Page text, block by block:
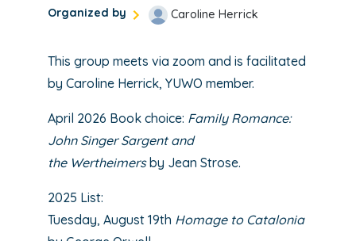
Organized by Caroline Herrick
This group meets via zoom and is facilitated
by Caroline Herrick, YUWO member.
April 2026 Book choice: Family Romance:
John Singer Sargent and
the Wertheimers by Jean Strose.
2025 List:
Tuesday, August 19th Homage to Catalonia